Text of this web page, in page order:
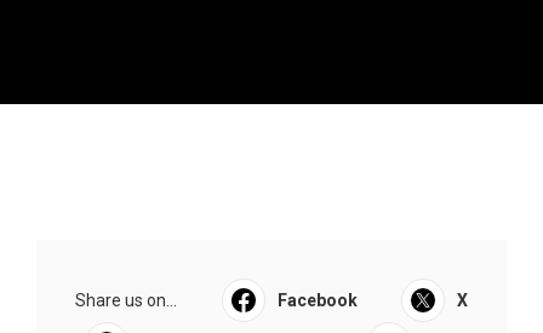
Share us on... Facebook X